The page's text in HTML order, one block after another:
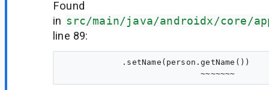
Found
in src/main/java/androidx/core/
line 89:
            .setName(person.getName())